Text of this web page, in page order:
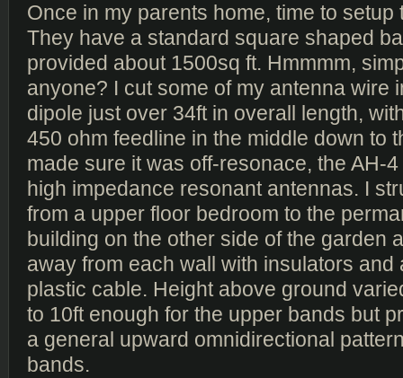
Once in my parents home, time to setup
They have a standard square shaped
provided about 1500sq ft. Hmmmm,
anyone? I cut some of my antenna wire
dipole just over 34ft in overall length,
450 ohm feedline in the middle down to
made sure it was off-resonace, the AH-
high impedance resonant antennas. I
from a upper floor bedroom to the
building on the other side of the garden
away from each wall with insulators and
plastic cable. Height above ground
to 10ft enough for the upper bands but
a general upward omnidirectional
bands.